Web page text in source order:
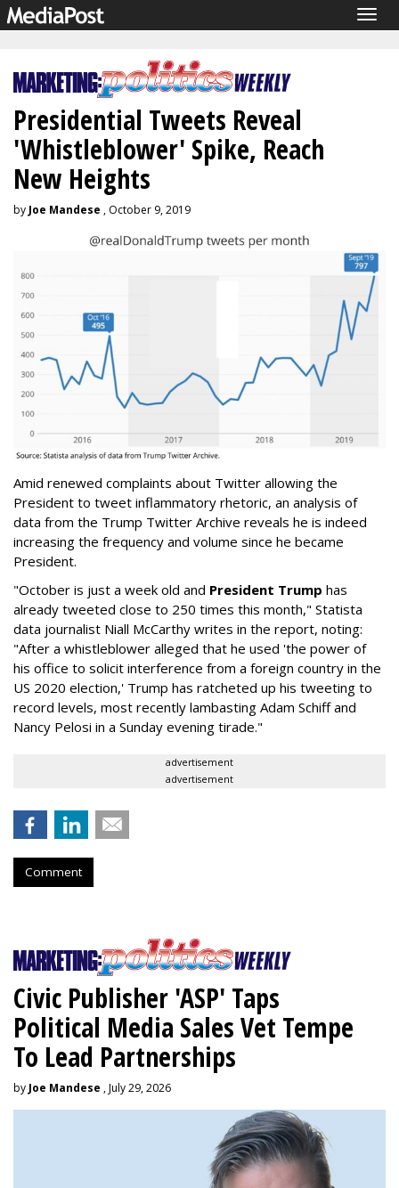
Presidential Tweets Reveal
'Whistleblower' Spike, Reach
New Heights
by Joe Mandese , October 9, 2019
Amid renewed complaints about Twitter allowing the
President to tweet inflammatory rhetoric, an analysis of
data from the Trump Twitter Archive reveals he is indeed
increasing the frequency and volume since he became
President.
"October is just a week old and President Trump has
already tweeted close to 250 times this month," Statista
data journalist Niall McCarthy writes in the report, noting:
"After a whistleblower alleged that he used 'the power of
his office to solicit interference from a foreign country in the
US 2020 election,' Trump has ratcheted up his tweeting to
record levels, most recently lambasting Adam Schiff and
Nancy Pelosi in a Sunday evening tirade."
advertisement
advertisement
Comment
Civic Publisher 'ASP' Taps
Political Media Sales Vet Tempe
To Lead Partnerships
by Joe Mandese , July 29, 2026